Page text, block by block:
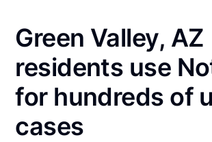
Green Valley, AZ
residents use
for hundreds of
cases